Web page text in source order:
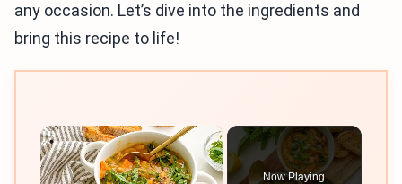
any occasion. Let’s dive into the ingredients and
bring this recipe to life!
×
Now Playing